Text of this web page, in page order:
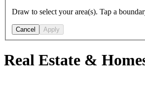
Draw to select your area(s). Tap a
Cancel Apply
Real Estate &